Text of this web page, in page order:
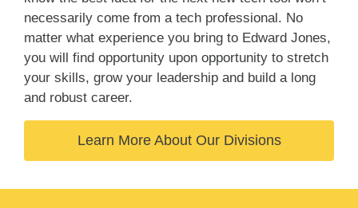
necessarily come from a tech professional. No
matter what experience you bring to Edward Jones,
you will find opportunity upon opportunity to stretch
your skills, grow your leadership and build a long
and robust career.
Learn More About Our Divisions